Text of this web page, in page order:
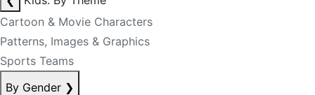
Cartoon & Movie Characters
Patterns, Images & Graphics
Sports Teams
By Gender ❯